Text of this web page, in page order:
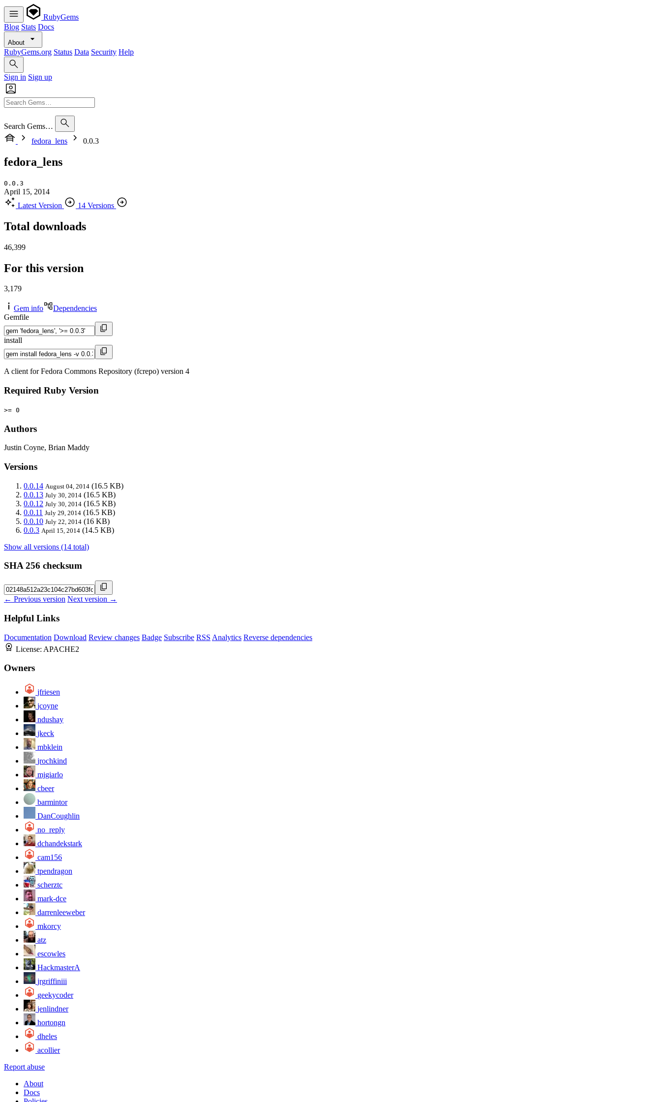
RubyGems
Blog Stats Docs
About
RubyGems.org Status Data Security Help
Sign in Sign up
Search Gems…
fedora_lens
0.0.3
fedora_lens
0.0.3
April 15, 2014
Latest Version
14 Versions
Total downloads
46,399
For this version
3,179
Gem info
Dependencies
Gemfile
install
A client for Fedora Commons Repository (fcrepo) version 4
Required Ruby Version
>= 0
Authors
Justin Coyne, Brian Maddy
Versions
0.0.14 August 04, 2014 (16.5 KB)
0.0.13 July 30, 2014 (16.5 KB)
0.0.12 July 30, 2014 (16.5 KB)
0.0.11 July 29, 2014 (16.5 KB)
0.0.10 July 22, 2014 (16 KB)
0.0.3 April 15, 2014 (14.5 KB)
Show all versions (14 total)
SHA 256 checksum
← Previous version Next version →
Helpful Links
Documentation Download Review changes Badge Subscribe RSS Analytics Reverse dependencies
License: APACHE2
Owners
jfriesen
jcoyne
ndushay
jkeck
mbklein
jrochkind
mjgiarlo
cbeer
barmintor
DanCoughlin
no_reply
dchandekstark
cam156
tpendragon
scherztc
mark-dce
darrenleeweber
mkorcy
atz
escowles
HackmasterA
jrgriffiniii
geekycoder
jenlindner
hortongn
dheles
acollier
Report abuse
About
Docs